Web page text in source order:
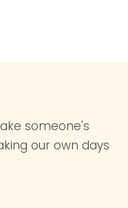
someone's
our own days